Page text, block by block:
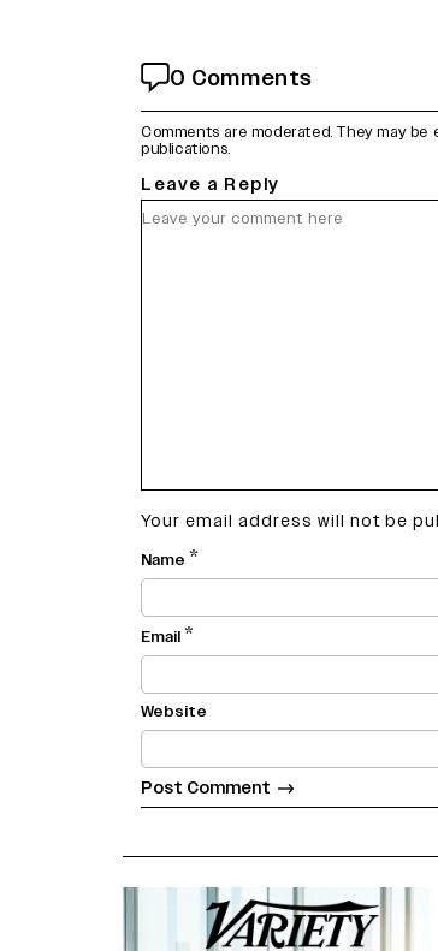
0 Comments
Comments are moderated. They may
publications.
Leave a Reply
Your email address will not be
Name *
Email*
Website
varietyindia